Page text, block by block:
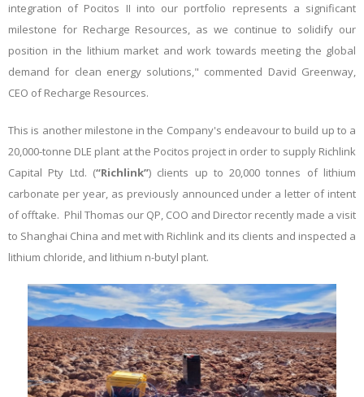
integration of Pocitos II into our portfolio represents a significant
milestone for Recharge Resources, as we continue to solidify our
position in the lithium market and work towards meeting the global
demand for clean energy solutions," commented David Greenway,
CEO of Recharge Resources.
This is another milestone in the Company's endeavour to build up to a
20,000-tonne DLE plant at the Pocitos project in order to supply Richlink
Capital Pty Ltd. (“Richlink”) clients up to 20,000 tonnes of lithium
carbonate per year, as previously announced under a letter of intent
of offtake. Phil Thomas our QP, COO and Director recently made a visit
to Shanghai China and met with Richlink and its clients and inspected a
lithium chloride, and lithium n-butyl plant.